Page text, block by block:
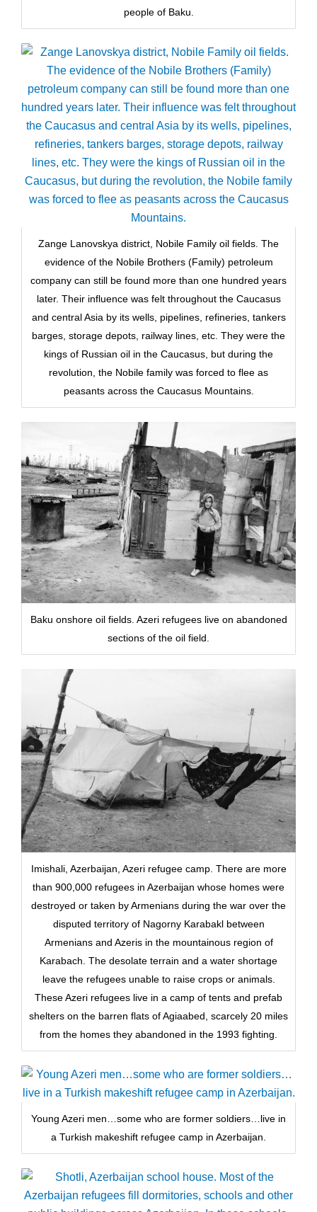
people of Baku.
Zange Lanovskya district, Nobile Family oil fields. The
evidence of the Nobile Brothers (Family) petroleum
company can still be found more than one hundred years
later. Their influence was felt throughout the Caucasus
and central Asia by its wells, pipelines, refineries, tankers
barges, storage depots, railway lines, etc. They were the
kings of Russian oil in the Caucasus, but during the
revolution, the Nobile family was forced to flee as
peasants across the Caucasus Mountains.
Baku onshore oil fields. Azeri refugees live on abandoned
sections of the oil field.
Imishali, Azerbaijan, Azeri refugee camp. There are more
than 900,000 refugees in Azerbaijan whose homes were
destroyed or taken by Armenians during the war over the
disputed territory of Nagorny Karabakl between
Armenians and Azeris in the mountainous region of
Karabach. The desolate terrain and a water shortage
leave the refugees unable to raise crops or animals.
These Azeri refugees live in a camp of tents and prefab
shelters on the barren flats of Agiaabed, scarcely 20 miles
from the homes they abandoned in the 1993 fighting.
Young Azeri men…some who are former soldiers…live in
a Turkish makeshift refugee camp in Azerbaijan.